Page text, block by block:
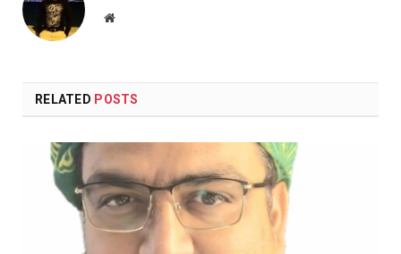
Website
RELATED POSTS